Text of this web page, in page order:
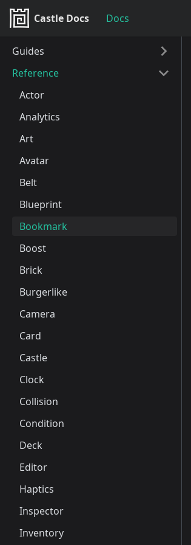
Castle Docs Docs
Guides
Reference
Actor
Analytics
Art
Avatar
Belt
Blueprint
Bookmark
Boost
Brick
Burgerlike
Camera
Card
Castle
Clock
Collision
Condition
Deck
Editor
Haptics
Inspector
Inventory